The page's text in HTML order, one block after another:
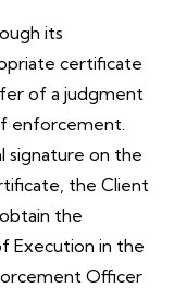
its
certificate
of a judgment
enforcement.
signature on the
the Client
the
Execution in the
Officer